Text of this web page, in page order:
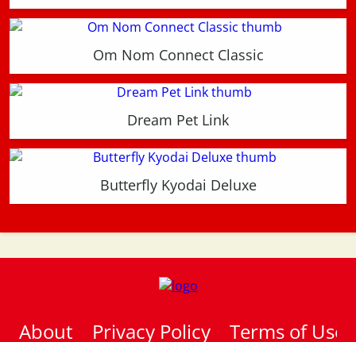
Om Nom Connect Classic
Dream Pet Link
Butterfly Kyodai Deluxe
About Privacy Policy Terms of Use